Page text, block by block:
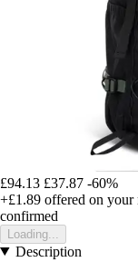
£94.13 £37.87 -60%
+£1.89 offered on your
confirmed
Loading...
Description